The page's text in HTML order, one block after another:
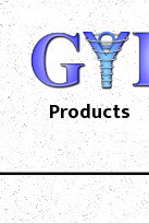
Products